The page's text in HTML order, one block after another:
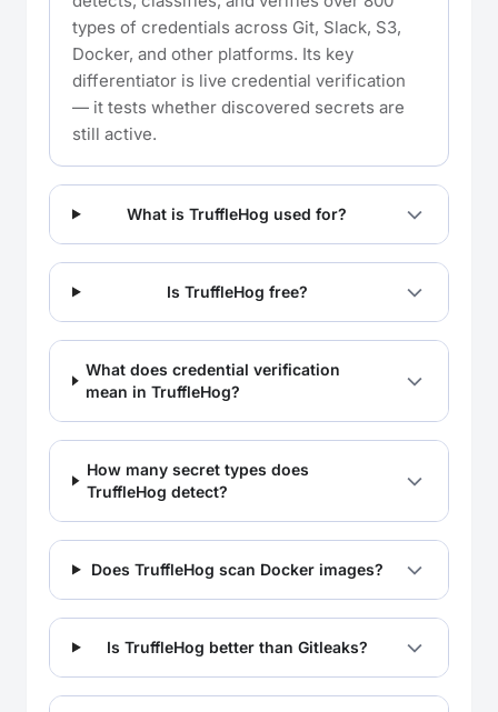
types of credentials across Git, Slack, S3,
Docker, and other platforms. Its key
differentiator is live credential verification
— it tests whether discovered secrets are
still active.
What is TruffleHog used for?
Is TruffleHog free?
What does credential verification
mean in TruffleHog?
How many secret types does
TruffleHog detect?
Does TruffleHog scan Docker images?
Is TruffleHog better than Gitleaks?